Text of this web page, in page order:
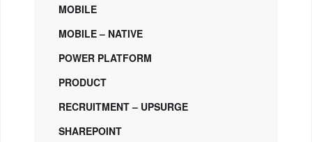
MOBILE
MOBILE – NATIVE
POWER PLATFORM
PRODUCT
RECRUITMENT – UPSURGE
SHAREPOINT